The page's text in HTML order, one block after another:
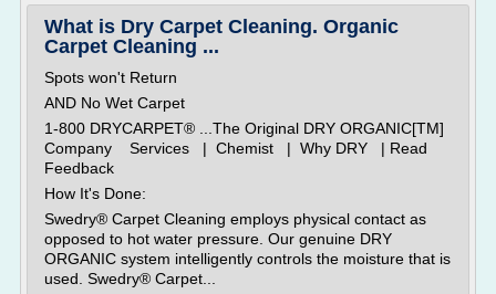
What is Dry Carpet Cleaning. Organic
Carpet Cleaning ...
Spots won't Return
AND No Wet Carpet
1-800 DRYCARPET® ...The Original DRY ORGANIC[TM]
Company Services | Chemist | Why DRY | Read
Feedback
How It's Done:
Swedry® Carpet Cleaning employs physical contact as
opposed to hot water pressure. Our genuine DRY
ORGANIC system intelligently controls the moisture that is
used. Swedry® Carpet...